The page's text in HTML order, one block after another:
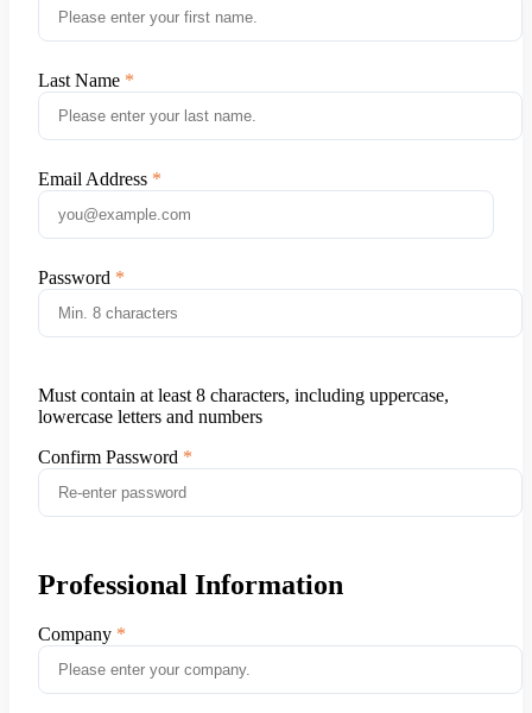
Last Name
Email Address
Password
Must contain at least 8 characters, including uppercase,
lowercase letters and numbers
Confirm Password
Professional Information
Company